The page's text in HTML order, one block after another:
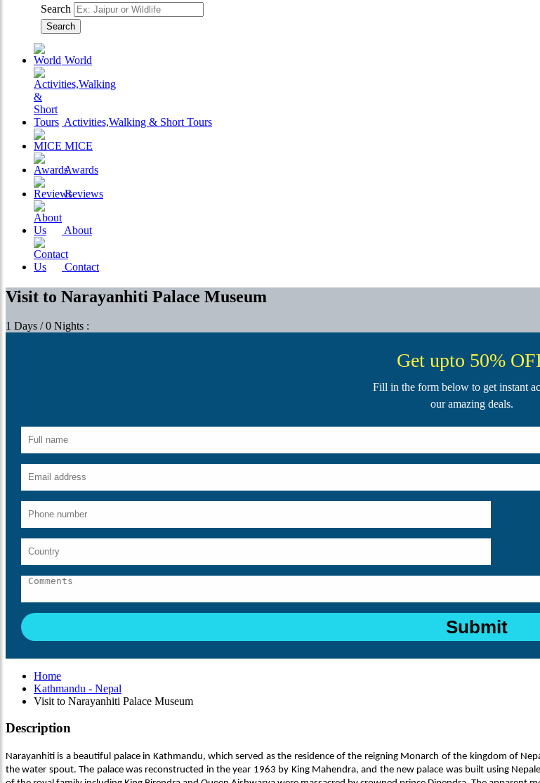
Search
Search
World
Activities,Walking & Short Tours
MICE
Awards
Reviews
About
Contact
Visit to Narayanhiti Palace Museum
1 Days / 0 Nights :
Get upto 50%
Fill in the form below to get instant
our amazing deals.
Home
Kathmandu - Nepal
Visit to Narayanhiti Palace Museum
Description
Narayanhiti is a beautiful palace in Kathmandu, which served as the residence of the reigning Monarch of the kingdom of
the water spout. The palace was reconstructed in the year 1963 by King Mahendra, and the new palace was built using